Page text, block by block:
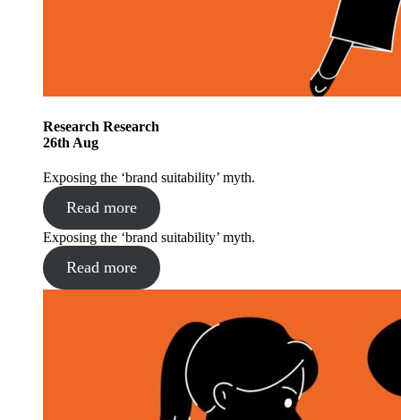
Research Research
26th Aug
Exposing the ‘brand suitability’ myth.
Read more
Exposing the ‘brand suitability’ myth.
Read more